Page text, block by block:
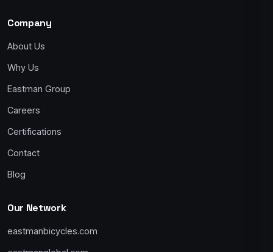
Company
About Us
Why Us
Eastman Group
Careers
Certifications
Contact
Blog
Our Network
eastmanbicycles.com